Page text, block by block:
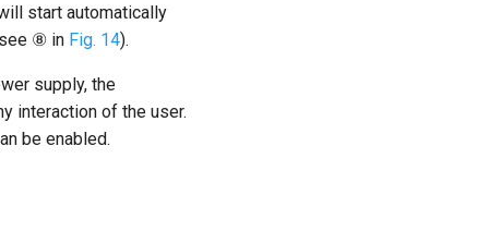
start automatically
⑧ in Fig. 14).
supply, the
interaction of the user.
be enabled.